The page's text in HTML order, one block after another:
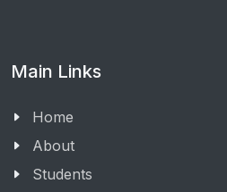
Main Links
Home
About
Students